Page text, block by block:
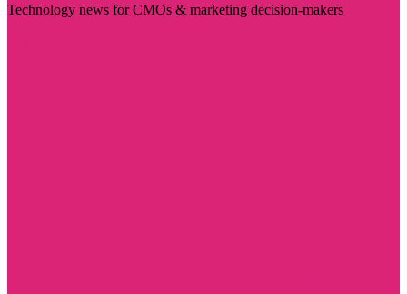
Technology news for CMOs & marketing decision-makers